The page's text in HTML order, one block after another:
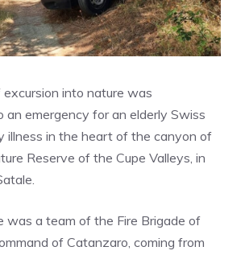
into nature was
an emergency for an elderly Swiss
illness in the heart of the canyon of
Reserve of the Cupe Valleys, in
was a team of the Fire Brigade of
of Catanzaro, coming from